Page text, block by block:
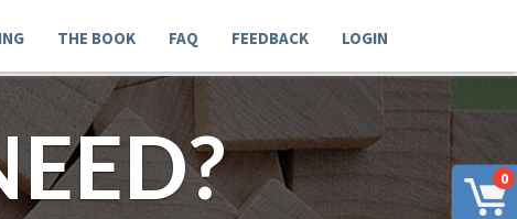
0
THE BOOK FAQ FEEDBACK LOGIN